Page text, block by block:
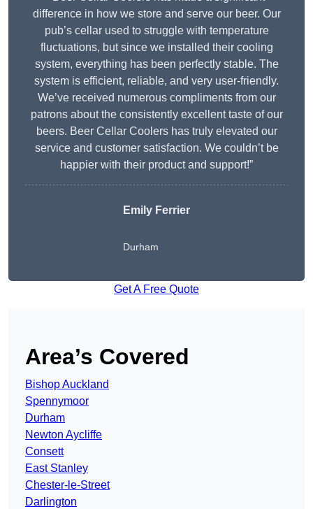
difference in how we store and serve our beer. Our
pub’s cellar used to struggle with temperature
fluctuations, but since we installed their cooling
system, everything has been perfectly stable. The
system is efficient, reliable, and very user-friendly.
We’ve received numerous compliments from our
patrons about the consistently excellent taste of our
beers. Beer Cellar Coolers has truly elevated our
service and customer satisfaction. We couldn’t be
happier with their product and support!”
Emily Ferrier
Durham
Get A Free Quote
Area’s Covered
Bishop Auckland
Spennymoor
Durham
Newton Aycliffe
Consett
East Stanley
Chester-le-Street
Darlington